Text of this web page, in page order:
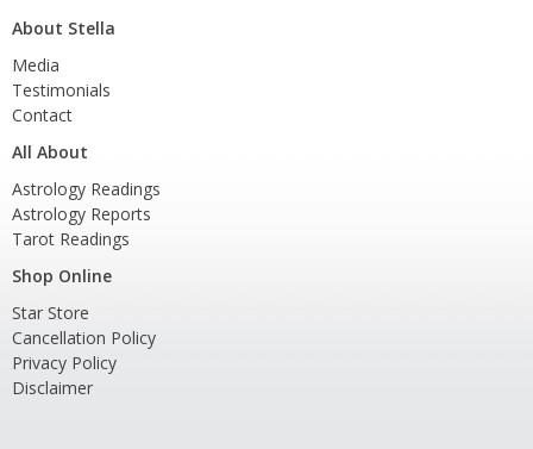
About Stella
Media
Testimonials
Contact
All About
Astrology Readings
Astrology Reports
Tarot Readings
Shop Online
Star Store
Cancellation Policy
Privacy Policy
Disclaimer